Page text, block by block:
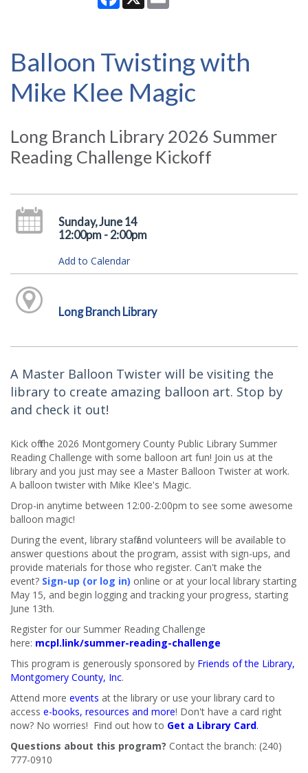
Balloon Twisting with
Mike Klee Magic
Long Branch Library 2026 Summer
Reading Challenge Kickoff
Sunday, June 14
12:00pm - 2:00pm
Add to Calendar
Long Branch Library
A Master Balloon Twister will be visiting the
library to create amazing balloon art. Stop by
and check it out!
Kick off the 2026 Montgomery County Public Library Summer
Reading Challenge with some balloon art fun! Join us at the
library and you just may see a Master Balloon Twister at work.
A balloon twister with Mike Klee's Magic.
Drop-in anytime between 12:00-2:00pm to see some awesome
balloon magic!
During the event, library staff and volunteers will be available to
answer questions about the program, assist with sign-ups, and
provide materials for those who register. Can't make the
event? Sign-up (or log in) online or at your local library starting
May 15, and begin logging and tracking your progress, starting
June 13th.
Register for our Summer Reading Challenge
here: mcpl.link/summer-reading-challenge
This program is generously sponsored by Friends of the Library,
Montgomery County, Inc.
Attend more events at the library or use your library card to
access e-books, resources and more! Don't have a card right
now? No worries! Find out how to Get a Library Card.
Questions about this program? Contact the branch: (240)
777-0910